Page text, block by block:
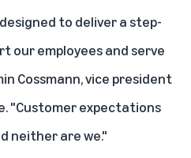
to deliver a step-
our employees and serve
Cossmann, vice president
"Customer expectations
neither are we."